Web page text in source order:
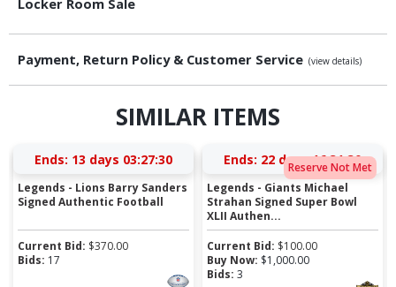
Locker Room Sale
Payment, Return Policy & Customer Service (view details)
SIMILAR ITEMS
Ends: 13 days 03:27:29
Legends - Lions Barry Sanders
Signed Authentic Football
Current Bid: $370.00
Bids: 17
Reserve Not Met
Ends: 22 days 16:31:29
Legends - Giants Michael
Strahan Signed Super Bowl
XLII Authen...
Current Bid: $100.00
Buy Now: $1,000.00
Bids: 3